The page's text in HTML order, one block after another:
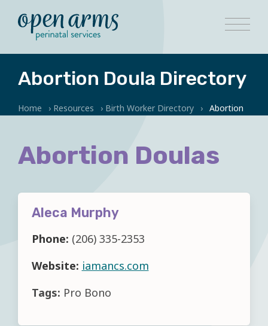
Abortion Doula Directory
Home › Resources › Birth Worker Directory › Abortion
Abortion Doulas
Aleca Murphy
Phone: (206) 335-2353
Website: iamancs.com
Tags: Pro Bono